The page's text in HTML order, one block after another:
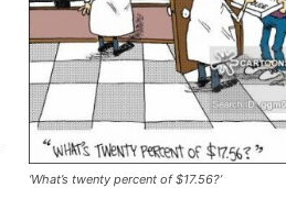
‘What’s twenty percent of $17.56?’